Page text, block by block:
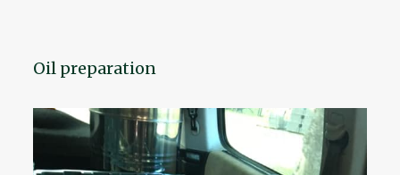
Oil preparation